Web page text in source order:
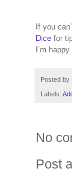
If you
Dice for
I’m
Posted by
Labels:
No
Post